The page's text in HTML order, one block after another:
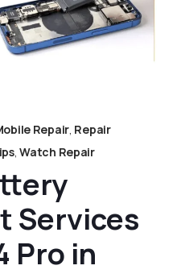
Repair, Repair
,Watch Repair
Services
Pro in